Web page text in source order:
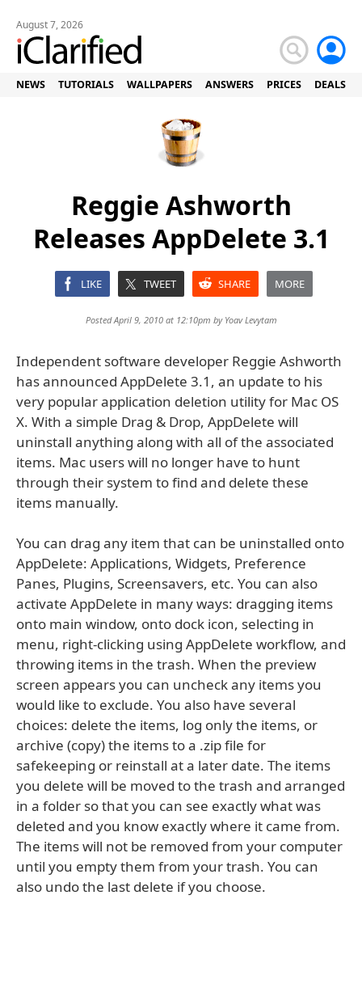
August 7, 2026
NEWS TUTORIALS WALLPAPERS ANSWERS PRICES DEALS
Reggie Ashworth
Releases AppDelete 3.1
LIKE TWEET SHARE MORE
Posted April 9, 2010 at 12:10pm by Yoav Levytam
Independent software developer Reggie Ashworth
has announced AppDelete 3.1, an update to his
very popular application deletion utility for Mac OS
X. With a simple Drag & Drop, AppDelete will
uninstall anything along with all of the associated
items. Mac users will no longer have to hunt
through their system to find and delete these
items manually.
You can drag any item that can be uninstalled onto
AppDelete: Applications, Widgets, Preference
Panes, Plugins, Screensavers, etc. You can also
activate AppDelete in many ways: dragging items
onto main window, onto dock icon, selecting in
menu, right-clicking using AppDelete workflow, and
throwing items in the trash. When the preview
screen appears you can uncheck any items you
would like to exclude. You also have several
choices: delete the items, log only the items, or
archive (copy) the items to a .zip file for
safekeeping or reinstall at a later date. The items
you delete will be moved to the trash and arranged
in a folder so that you can see exactly what was
deleted and you know exactly where it came from.
The items will not be removed from your computer
until you empty them from your trash. You can
also undo the last delete if you choose.